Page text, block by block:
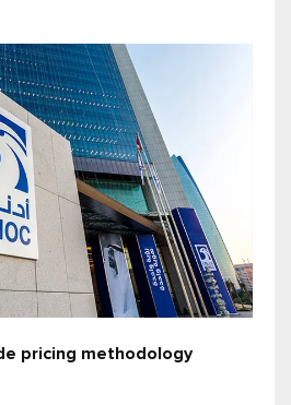
pricing methodology